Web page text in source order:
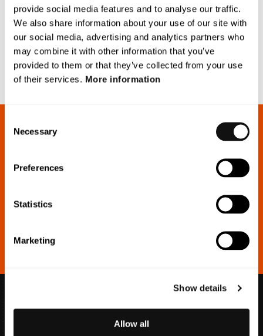
provide social media features and to analyse our traffic.
We also share information about your use of our site with
our social media, advertising and analytics partners who
may combine it with other information that you’ve
provided to them or that they’ve collected from your use
of their services. More information
Selection
Necessary
Preferences
Statistics
Marketing
Show details
Allow all
communications.